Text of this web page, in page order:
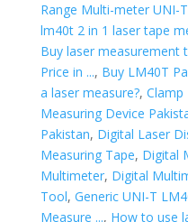
lm40t 2 in 1 laser tape
Buy laser measurement
Price in ..., Buy LM40T
a laser measure?, Clamp
Measuring Device
Pakistan, Digital Laser
Measuring Tape, Digital
Multimeter, Digital
Tool, Generic UNI-T
Measure ..., How to use